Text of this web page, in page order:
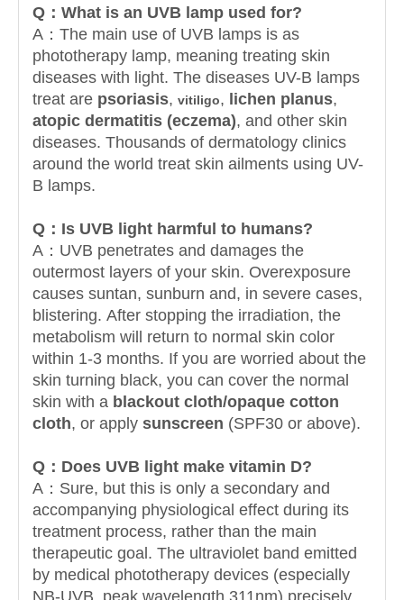
Q：What is an UVB lamp used for?
A：The main use of UVB lamps is as
phototherapy lamp, meaning treating skin
diseases with light. The diseases UV-B lamps
treat are psoriasis, vitiligo, lichen planus,
atopic dermatitis (eczema), and other skin
diseases. Thousands of dermatology clinics
around the world treat skin ailments using UV-
B lamps.
Q： Is UVB light harmful to humans?
A：UVB penetrates and damages the
outermost layers of your skin. Overexposure
causes suntan, sunburn and, in severe cases,
blistering. After stopping the irradiation, the
metabolism will return to normal skin color
within 1-3 months. If you are worried about the
skin turning black, you can cover the normal
skin with a blackout cloth/opaque cotton
cloth, or apply sunscreen (SPF30 or above).
Q： Does UVB light make vitamin D?
A：Sure, but this is only a secondary and
accompanying physiological effect during its
treatment process, rather than the main
therapeutic goal. The ultraviolet band emitted
by medical phototherapy devices (especially
NB-UVB, peak wavelength 311nm) precisely